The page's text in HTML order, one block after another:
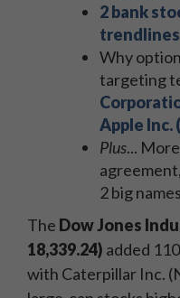
2 bank
trendlines
Why
targeting
Apple Inc.
Plus...
2 big
The Dow Jones
18,339.24) added
with Caterpillar Inc.